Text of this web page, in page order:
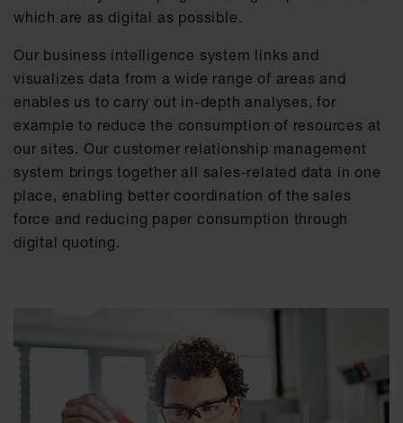
which are as digital as possible.
Our business intelligence system links and
visualizes data from a wide range of areas and
enables us to carry out in-depth analyses, for
example to reduce the consumption of resources at
our sites. Our customer relationship management
system brings together all sales-related data in one
place, enabling better coordination of the sales
force and reducing paper consumption through
digital quoting.